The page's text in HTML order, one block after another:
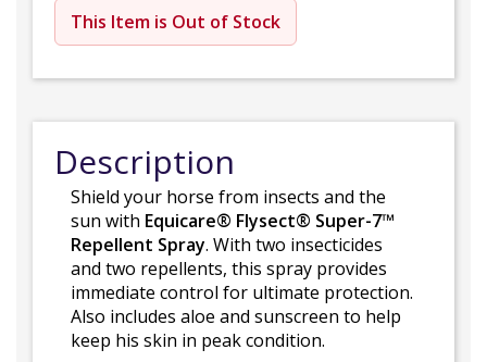
This Item is Out of Stock
Description
Shield your horse from insects and the
sun with Equicare® Flysect® Super-7™
Repellent Spray. With two insecticides
and two repellents, this spray provides
immediate control for ultimate protection.
Also includes aloe and sunscreen to help
keep his skin in peak condition.